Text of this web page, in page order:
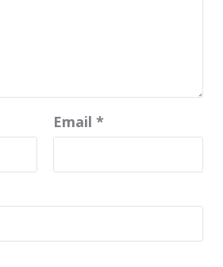
Email *